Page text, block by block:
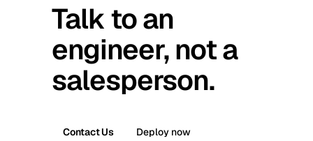
Talk to an
engineer, not a
salesperson.
Contact Us Deploy now